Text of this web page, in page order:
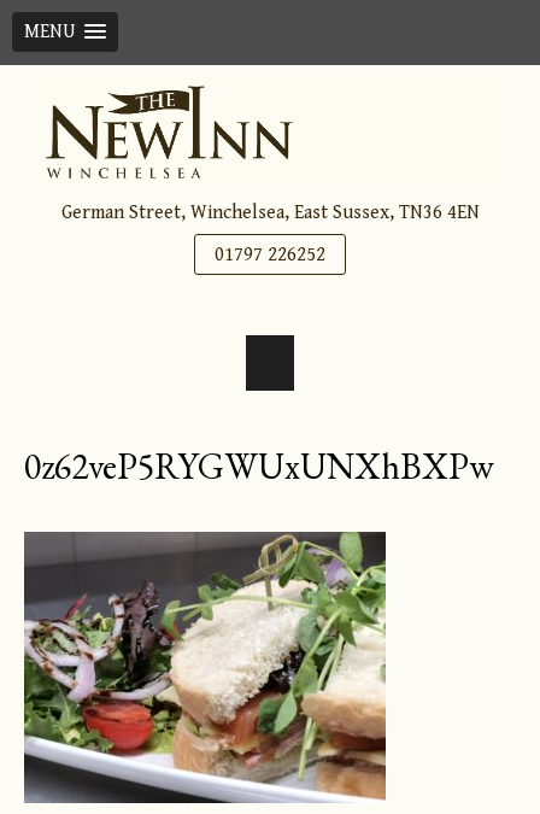
MENU
content
German Street, Winchelsea, East Sussex, TN36 4EN
01797 226252
0z62veP5RYGWUxUNXhBXPw